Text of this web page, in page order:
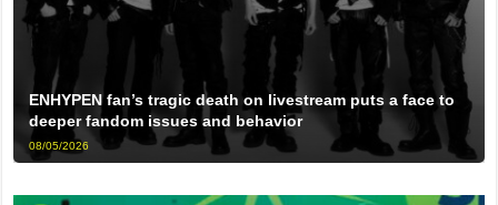
ENHYPEN fan’s tragic death on livestream puts a face to
deeper fandom issues and behavior
08/05/2026